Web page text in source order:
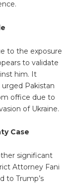
to the exposure
to validate
him. It
Pakistan
office due to
of Ukraine.
Case
significant
Attorney Fani
to Trump’s